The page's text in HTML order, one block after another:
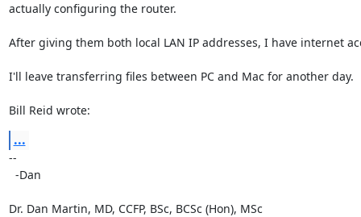
actually configuring the router.
After giving them both local LAN IP addresses, I have internet
I'll leave transferring files between PC and Mac for another day.
Bill Reid wrote:
...
--
Dr. Dan Martin, MD, CCFP, BSc, BCSc (Hon), MSc